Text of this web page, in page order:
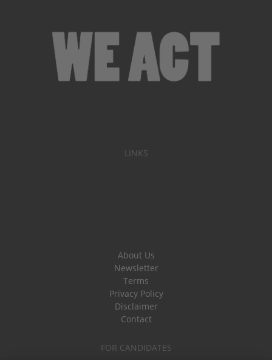
LINKS
About Us
Newsletter
Terms
Privacy Policy
Disclaimer
Contact
FOR CANDIDATES